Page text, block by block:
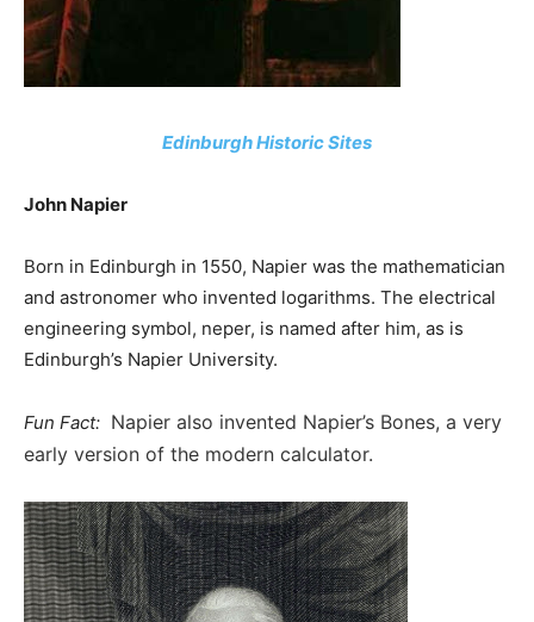
Edinburgh Historic Sites
John Napier
Born in Edinburgh in 1550, Napier was the mathematician
and astronomer who invented logarithms. The electrical
engineering symbol, neper, is named after him, as is
Edinburgh’s Napier University.
Fun Fact: Napier also invented Napier’s Bones, a very
early version of the modern calculator.